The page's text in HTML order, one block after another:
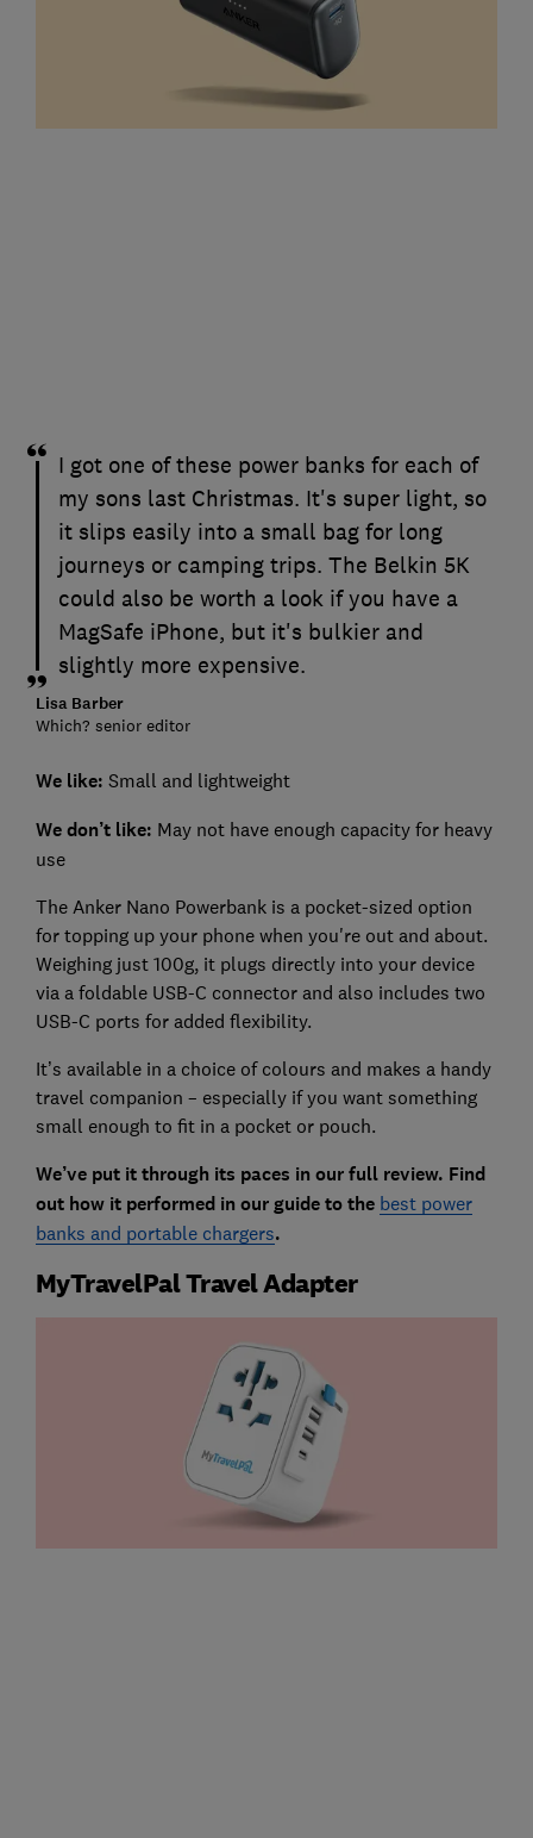
I got one of these power banks for each of
my sons last Christmas. It's super light, so
it slips easily into a small bag for long
journeys or camping trips. The Belkin 5K
could also be worth a look if you have a
MagSafe iPhone, but it's bulkier and
slightly more expensive.
Lisa Barber
Which? senior editor
We like: Small and lightweight
We don’t like: May not have enough capacity for heavy
use
The Anker Nano Powerbank is a pocket-sized option
for topping up your phone when you're out and about.
Weighing just 100g, it plugs directly into your device
via a foldable USB-C connector and also includes two
USB-C ports for added flexibility.
It’s available in a choice of colours and makes a handy
travel companion – especially if you want something
small enough to fit in a pocket or pouch.
We’ve put it through its paces in our full review. Find
out how it performed in our guide to the best power
banks and portable chargers.
MyTravelPal Travel Adapter